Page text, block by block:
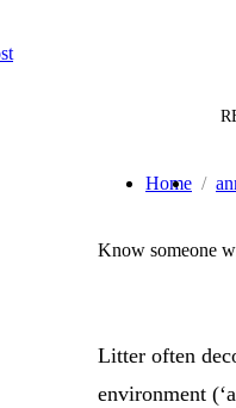
Home
Know someone
Litter often
environment